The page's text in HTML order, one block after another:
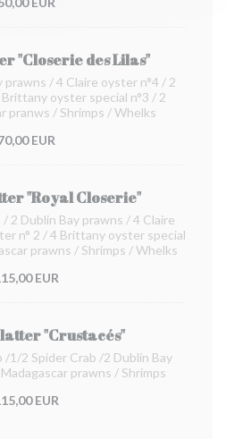
"Closerie des Lilas"
prawns / 4 Claire oyster n°4 / 2
oyster special n°3 / 2
pranws / Shrimps / Whelks
EUR
"Royal Closerie"
2 Dublin Bay prawns / 4 Claire
n° 2 / 4 Brittany oyster special
prawns / Shrimps / Whelks
EUR
"Crustacés"
1/2 Spider Crab /2 Dublin Bay
prawns / Shrimps
EUR